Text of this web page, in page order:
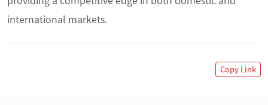
international markets.
Copy Link